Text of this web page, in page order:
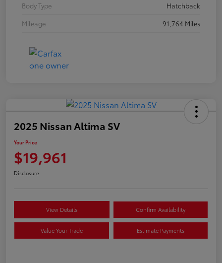
Body Type
Hatchback
Mileage
91,764 Miles
2025 Nissan Altima SV
Your Price
$19,961
Disclosure
View Details Confirm Availability
Value Your Trade Estimate Payments